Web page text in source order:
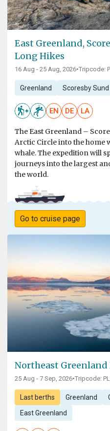
East Greenland,
Long Hikes
16 Aug - 25 Aug, 2026•Tripcode:
Greenland Scoresby Sund
EN DE LA
The East Greenland –
Arctic Circle into the home
whale. The expedition will
journeys into the largest
the world.
Go to cruise page
Northeast Greenland
25 Aug - 7 Sep, 2026•Tripcode:
Last berths Greenland
East Greenland